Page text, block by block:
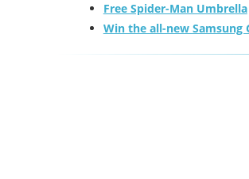
Free Spider-Man Umbrella
Win the all-new Samsung